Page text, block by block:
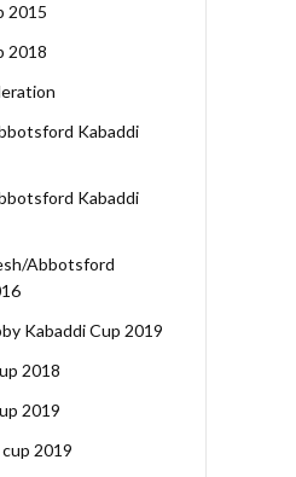
2015
2018
Kabaddi
Kabaddi
Abbotsford
Kabaddi Cup 2019
2018
2019
2019